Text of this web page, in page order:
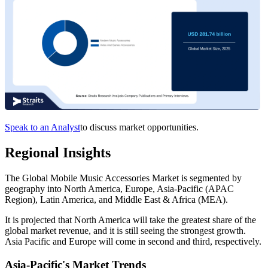
Speak to an Analystto discuss market opportunities.
Regional Insights
The Global Mobile Music Accessories Market is segmented by
geography into North America, Europe, Asia-Pacific (APAC
Region), Latin America, and Middle East & Africa (MEA).
It is projected that North America will take the greatest share of the
global market revenue, and it is still seeing the strongest growth.
Asia Pacific and Europe will come in second and third, respectively.
Asia-Pacific's Market Trends